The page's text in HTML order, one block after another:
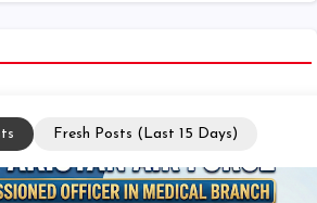
Fresh Posts (Last 15 Days)